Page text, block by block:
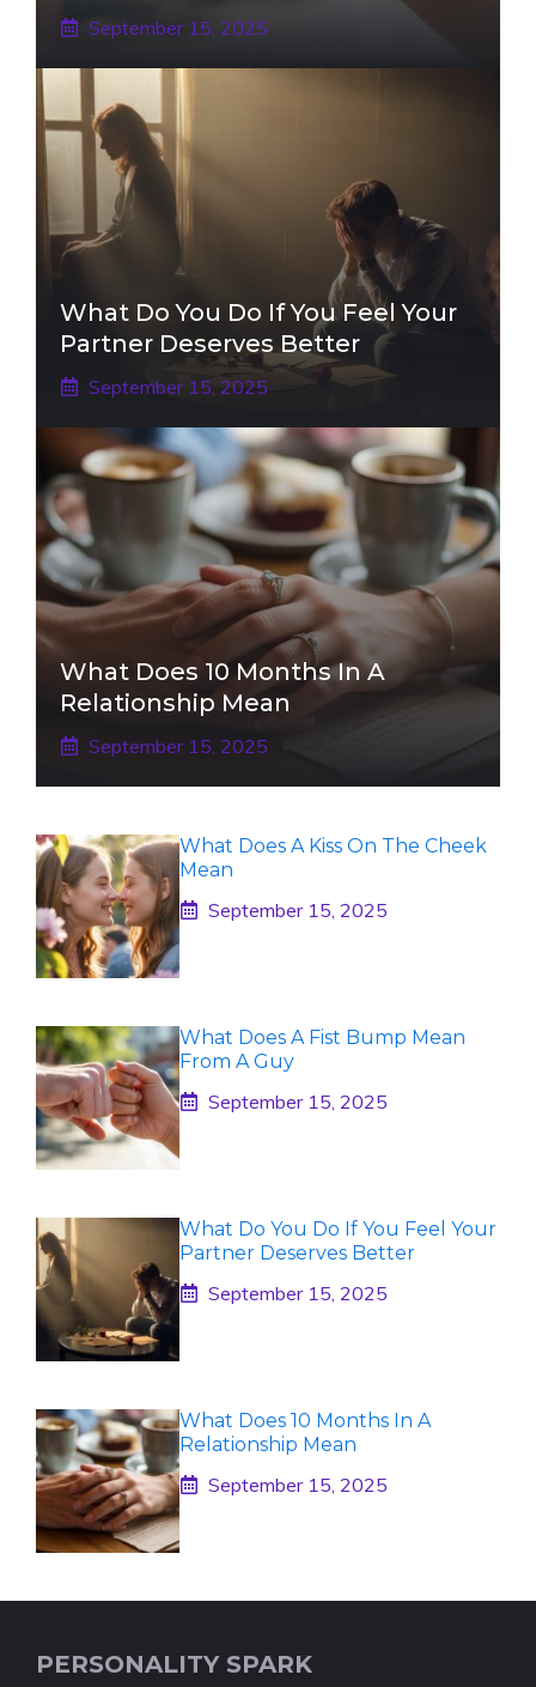
September 15, 2025
What Do You Do If You Feel Your
Partner Deserves Better
September 15, 2025
What Does 10 Months In A
Relationship Mean
September 15, 2025
What Does A Kiss On The Cheek
Mean
September 15, 2025
What Does A Fist Bump Mean
From A Guy
September 15, 2025
What Do You Do If You Feel Your
Partner Deserves Better
September 15, 2025
What Does 10 Months In A
Relationship Mean
September 15, 2025
PERSONALITY SPARK